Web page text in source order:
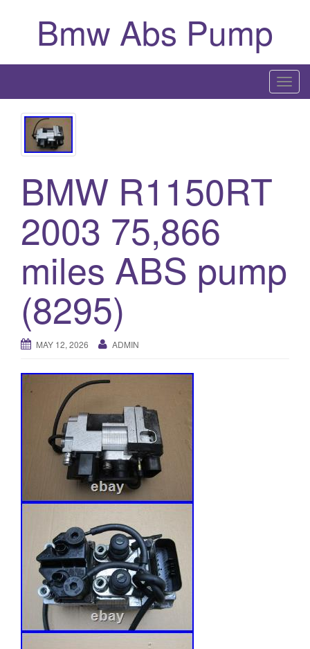
Bmw Abs Pump
T
o
a
BMW R1150RT
2003 75,866
miles ABS pump
(8295)
MAY 12, 2026 ADMIN